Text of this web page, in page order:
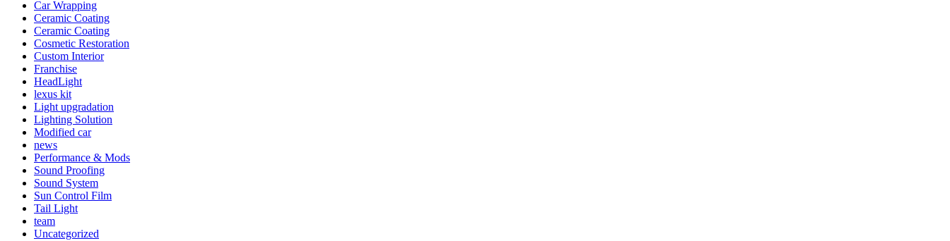
Car Wrapping
Ceramic Coating
Ceramic Coating
Cosmetic Restoration
Custom Interior
Franchise
HeadLight
lexus kit
Light upgradation
Lighting Solution
Modified car
news
Performance & Mods
Sound Proofing
Sound System
Sun Control Film
Tail Light
team
Uncategorized